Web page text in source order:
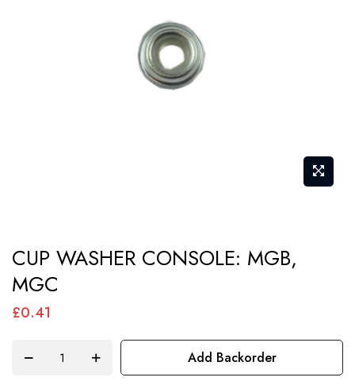
to
the
beginning
CUP WASHER CONSOLE: MGB,
MGC
£0.41
Add Backorder